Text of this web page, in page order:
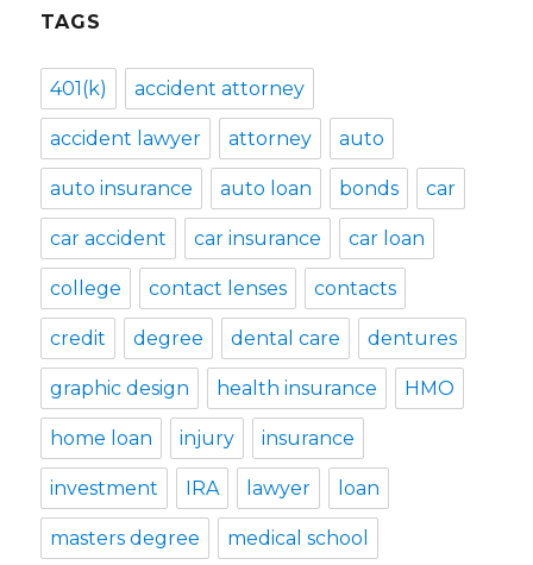
TAGS
401(k) accident attorney
accident lawyer attorney auto
auto insurance auto loan bonds car
car accident car insurance car loan
college contact lenses contacts
credit degree dental care dentures
graphic design health insurance HMO
home loan injury insurance
investment IRA lawyer loan
masters degree medical school